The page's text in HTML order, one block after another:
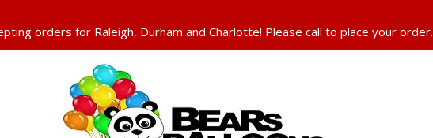
orders for Raleigh, Durham and Charlotte! Please call to place your order.